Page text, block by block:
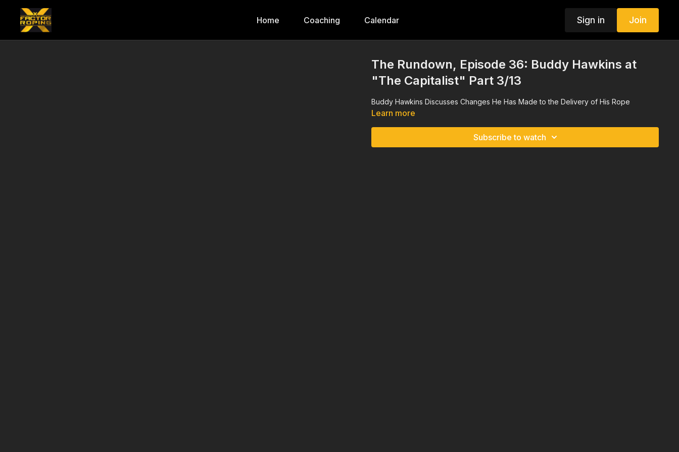
Home Coaching Calendar Sign in Join
The Rundown, Episode 36: Buddy Hawkins at
"The Capitalist" Part 3/13
Buddy Hawkins Discusses Changes He Has Made to the Delivery of His Rope
Learn more
Subscribe to watch